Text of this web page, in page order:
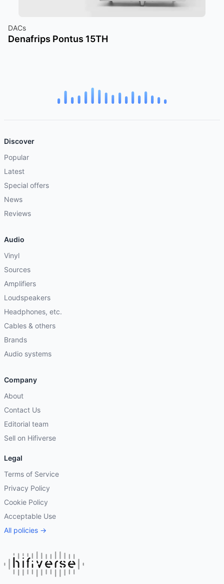
DACs
Denafrips Pontus 15TH
Discover
Popular
Latest
Special offers
News
Reviews
Audio
Vinyl
Sources
Amplifiers
Loudspeakers
Headphones, etc.
Cables & others
Brands
Audio systems
Company
About
Contact Us
Editorial team
Sell on Hifiverse
Legal
Terms of Service
Privacy Policy
Cookie Policy
Acceptable Use
All policies →